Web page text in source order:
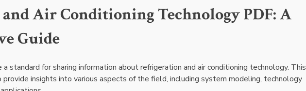
Air Conditioning Technology PDF: A
Guide
standard for sharing information about refrigeration and air conditioning technology. This
provide insights into various aspects of the field, including system modeling, technology